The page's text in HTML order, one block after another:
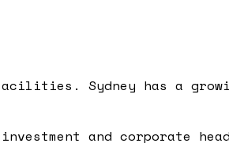
Sydney has a
and corporate